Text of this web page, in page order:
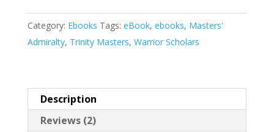
Category: Ebooks Tags: eBook, ebooks, Masters'
Admiralty, Trinity Masters, Warrior Scholars
Description
Reviews (2)